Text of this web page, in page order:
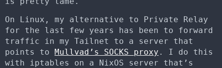
On Linux, my alternative to Private Relay
for the last few years has been to forward
traffic in my Tailnet to a server that
points to Mullvad’s SOCKS proxy . I do this
with iptables on a NixOS server that’s